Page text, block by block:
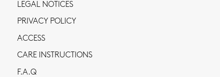
LEGAL NOTICES
PRIVACY POLICY
ACCESS
CARE INSTRUCTIONS
F.A.Q